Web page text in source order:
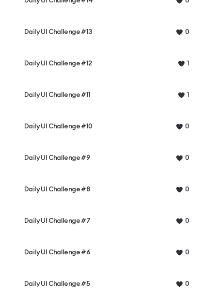
Daily UI Challenge #13 0
Daily UI Challenge #12 1
Daily UI Challenge #11 1
Daily UI Challenge #10 0
Daily UI Challenge #9 0
Daily UI Challenge #8 0
Daily UI Challenge #7 0
Daily UI Challenge #6 0
Daily UI Challenge #5 0